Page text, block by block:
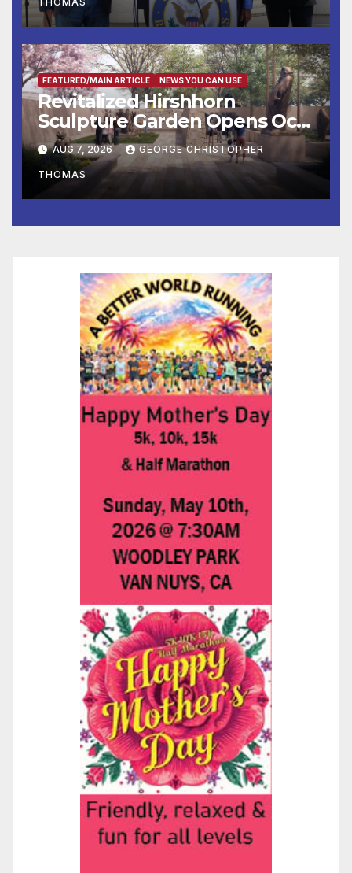
Press Conference
FEATURED/MAIN ARTICLE NEWS YOU CAN USE
Revitalized Hirshhorn
Sculpture Garden Opens Oct.
31AUG 7, 2026 GEORGE CHRISTOPHER
THOMAS